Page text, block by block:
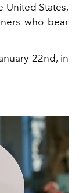
United States,
who bear
22nd, in